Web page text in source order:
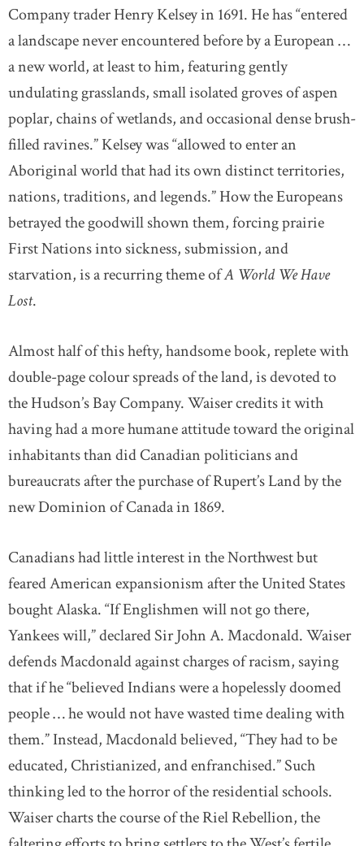
Company trader Henry Kelsey in 1691. He has “entered
a landscape never encountered before by a European …
a new world, at least to him, featuring gently
undulating grasslands, small isolated groves of aspen
poplar, chains of wetlands, and occasional dense brush-
filled ravines.” Kelsey was “allowed to enter an
Aboriginal world that had its own distinct territories,
nations, traditions, and legends.” How the Europeans
betrayed the goodwill shown them, forcing prairie
First Nations into sickness, submission, and
starvation, is a recurring theme ofA World We Have
Lost.
Almost half of this hefty, handsome book, replete with
double-page colour spreads of the land, is devoted to
the Hudson’s Bay Company. Waiser credits it with
having had a more humane attitude toward the original
inhabitants than did Canadian politicians and
bureaucrats after the purchase of Rupert’s Land by the
new Dominion of Canada in 1869.
Canadians had little interest in the Northwest but
feared American expansionism after the United States
bought Alaska. “If Englishmen will not go there,
Yankees will,” declared Sir John A. Macdonald. Waiser
defends Macdonald against charges of racism, saying
that if he “believed Indians were a hopelessly doomed
people … he would not have wasted time dealing with
them.” Instead, Macdonald believed, “They had to be
educated, Christianized, and enfranchised.” Such
thinking led to the horror of the residential schools.
Waiser charts the course of the Riel Rebellion, the